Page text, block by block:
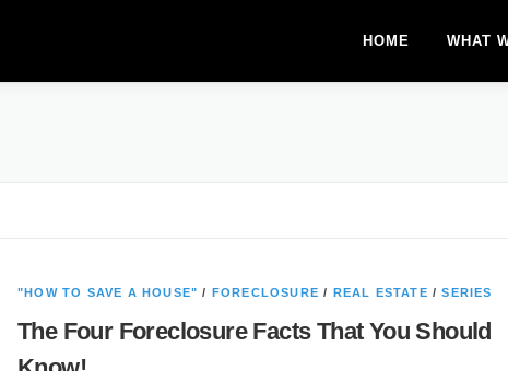
HOME WHAT
"HOW TO SAVE A HOUSE" / FORECLOSURE / REAL ESTATE /SERIES
The Four Foreclosure Facts That You Should